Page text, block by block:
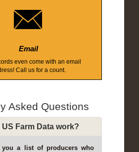
Email
even come with an email
Call us for a count.
Asked Questions
US Farm Data work?
you a list of producers who